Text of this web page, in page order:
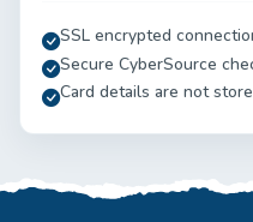
SSL encrypted
Secure CyberSource
Card details are not